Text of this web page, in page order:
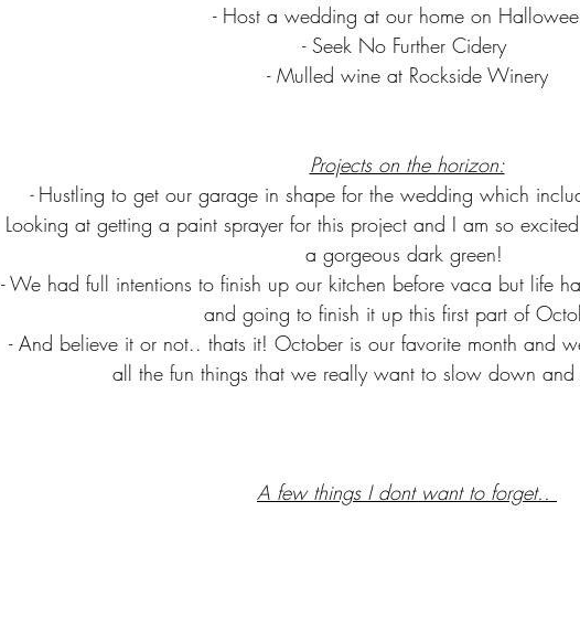
- Host a wedding at our home on
- Seek No Further Cidery
- Mulled wine at Rockside Winery
Projects on the horizon:
- Hustling to get our garage in shape for the wedding which
Looking at getting a paint sprayer for this project and I am so
a gorgeous dark green!
- We had full intentions to finish up our kitchen before vaca but life
and going to finish it up this first part of
- And believe it or not.. thats it! October is our favorite month and
all the fun things that we really want to slow down
A few things I dont want to forget..